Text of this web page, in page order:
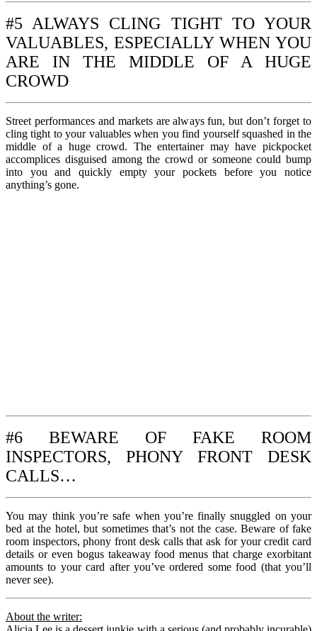
#5 ALWAYS CLING TIGHT TO YOUR
VALUABLES, ESPECIALLY WHEN YOU
ARE IN THE MIDDLE OF A HUGE
CROWD
Street performances and markets are always fun, but don’t forget to
cling tight to your valuables when you find yourself squashed in the
middle of a huge crowd. The entertainer may have pickpocket
accomplices disguised among the crowd or someone could bump
into you and quickly empty your pockets before you notice
anything’s gone.
#6 BEWARE OF FAKE ROOM
INSPECTORS, PHONY FRONT DESK
CALLS…
You may think you’re safe when you’re finally snuggled on your
bed at the hotel, but sometimes that’s not the case. Beware of fake
room inspectors, phony front desk calls that ask for your credit card
details or even bogus takeaway food menus that charge exorbitant
amounts to your card after you’ve ordered some food (that you’ll
never see).
About the writer: